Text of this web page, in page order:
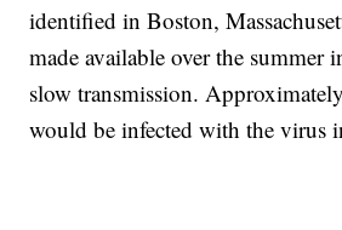
identified in Boston,
made available over the summer
slow transmission.
would be infected with the virus